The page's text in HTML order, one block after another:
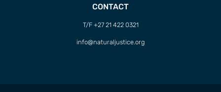
CONTACT
T/F +27 21 422 0321
info@naturaljustice.org